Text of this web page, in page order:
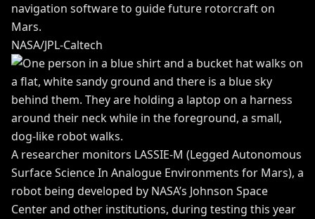
navigation software to guide future rotorcraft on
Mars.
NASA/JPL-Caltech
A researcher monitors LASSIE-M (Legged Autonomous
Surface Science In Analogue Environments for Mars), a
robot being developed by NASA’s Johnson Space
Center and other institutions, during testing this year